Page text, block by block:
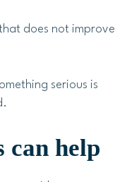
does not improve
serious is
can help